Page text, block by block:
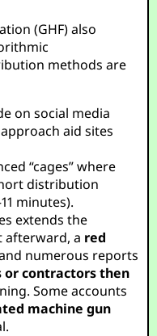
(GHF) also
methods are
on social media
aid sites
“cages” where
distribution
minutes).
extends the
afterward, a red
numerous reports
or contractors then
Some accounts
machine gun